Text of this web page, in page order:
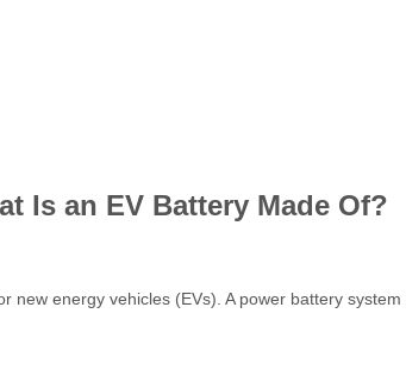
Is an EV Battery Made Of?
new energy vehicles (EVs). A power battery